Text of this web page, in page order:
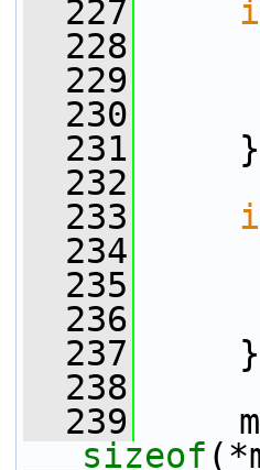
  227
  228
  229
  230
  231
}
  232
  233
  234
  235
  236
  237
}
  238
  239
sizeof